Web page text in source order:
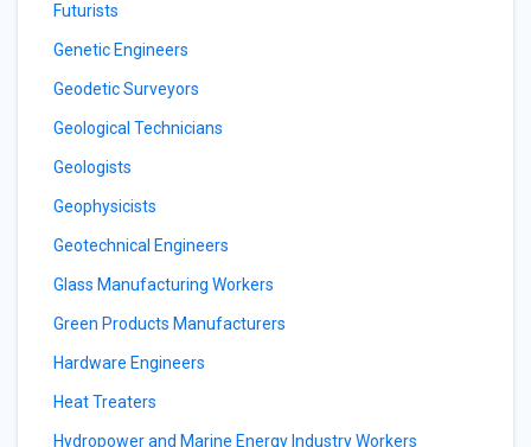
Futurists
Genetic Engineers
Geodetic Surveyors
Geological Technicians
Geologists
Geophysicists
Geotechnical Engineers
Glass Manufacturing Workers
Green Products Manufacturers
Hardware Engineers
Heat Treaters
Hydropower and Marine Energy Industry Workers